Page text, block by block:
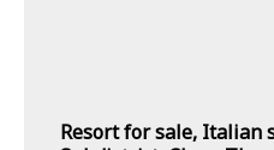
Resort for sale, Italian